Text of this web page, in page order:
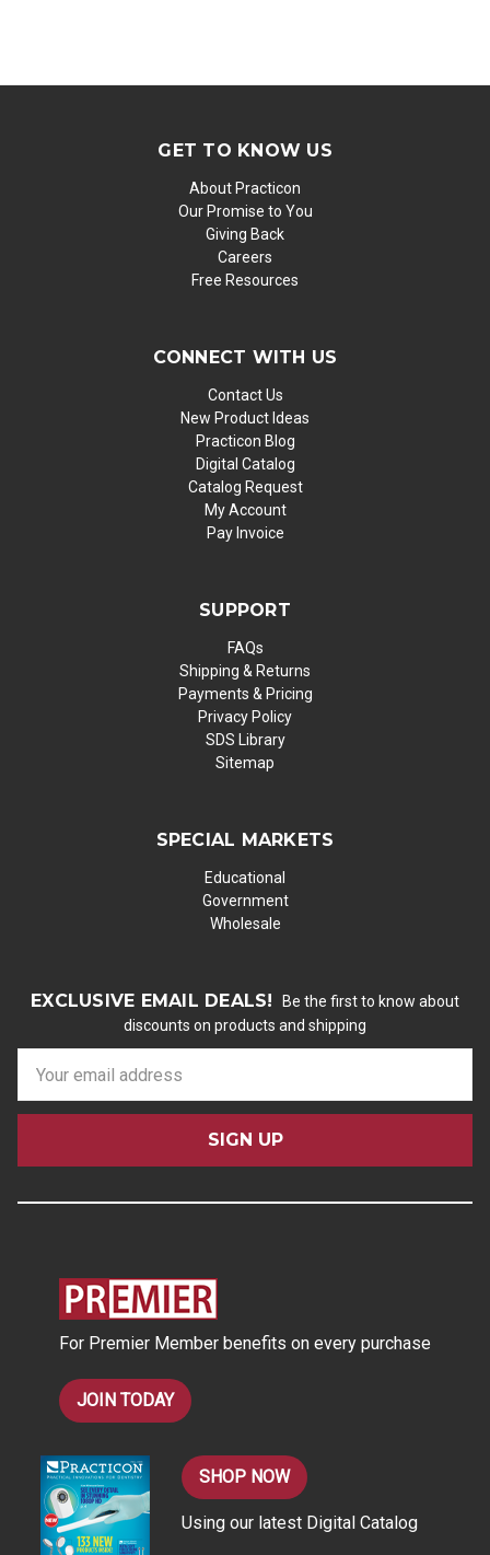
GET TO KNOW US
About Practicon
Our Promise to You
Giving Back
Careers
Free Resources
CONNECT WITH US
Contact Us
New Product Ideas
Practicon Blog
Digital Catalog
Catalog Request
My Account
Pay Invoice
SUPPORT
FAQs
Shipping & Returns
Payments & Pricing
Privacy Policy
SDS Library
Sitemap
SPECIAL MARKETS
Educational
Government
Wholesale
EXCLUSIVE EMAIL DEALS!
Be the first to know about
discounts on products and shipping
a
l
For Premier Member benefits on every purchase
JOIN TODAY
SHOP NOW
Using our latest Digital Catalog